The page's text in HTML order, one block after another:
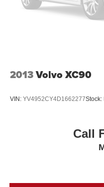
2013Volvo XC90
VIN: YV4952CY4D1662277Stock:
Call